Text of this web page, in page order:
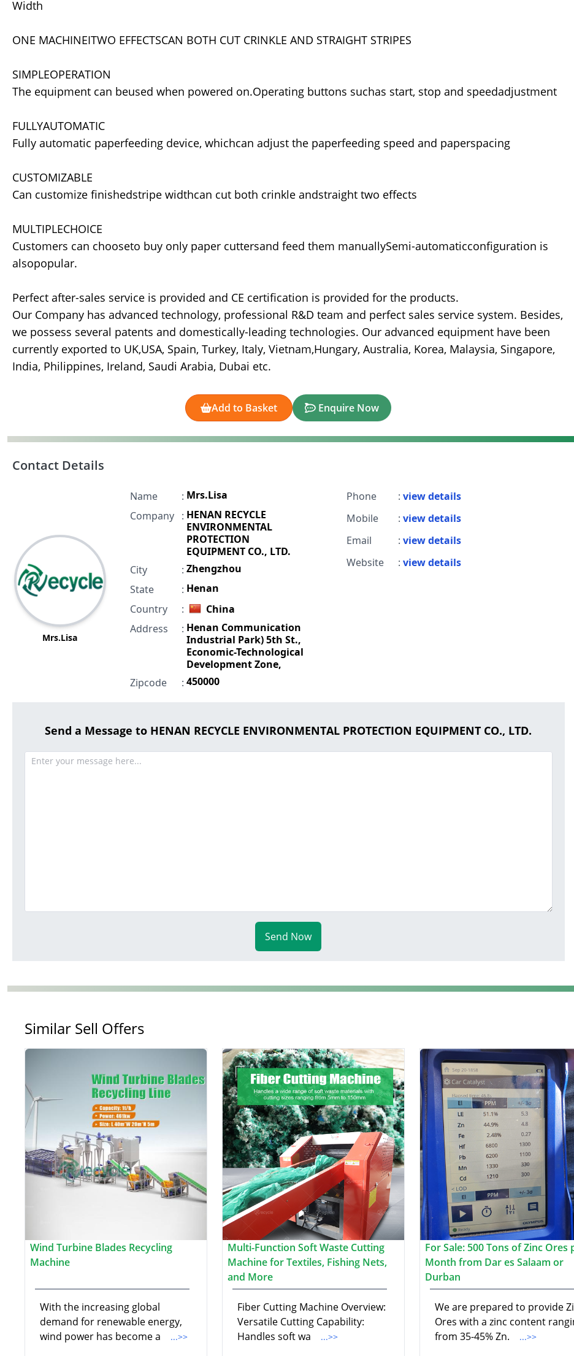
Width
ONE MACHINEITWO EFFECTSCAN BOTH CUT CRINKLE AND STRAIGHT STRIPES
SIMPLEOPERATION
The equipment can beused when powered on.Operating buttons suchas start, stop and speedadjustment
FULLYAUTOMATIC
Fully automatic paperfeeding device, whichcan adjust the paperfeeding speed and paperspacing
CUSTOMIZABLE
Can customize finishedstripe widthcan cut both crinkle andstraight two effects
MULTIPLECHOICE
Customers can chooseto buy only paper cuttersand feed them manuallySemi-automaticconfiguration is
alsopopular.
Perfect after-sales service is provided and CE certification is provided for the products.
Our Company has advanced technology, professional R&D team and perfect sales service system. Besides,
we possess several patents and domestically-leading technologies. Our advanced equipment have been
currently exported to UK,USA, Spain, Turkey, Italy, Vietnam,Hungary, Australia, Korea, Malaysia, Singapore,
India, Philippines, Ireland, Saudi Arabia, Dubai etc.
Add to Basket Enquire Now
Contact Details
Mrs.Lisa
Name : Mrs.Lisa
Company : HENAN RECYCLE
ENVIRONMENTAL
PROTECTION
EQUIPMENT CO., LTD.
City
: Zhengzhou
State
: Henan
Country
:
China
Address
: Henan Communication
Industrial Park) 5th St.,
Economic-Technological
Development Zone,
Zipcode
: 450000
Phone : view details
Mobile
: view details
Email
: view details
Website
: view details
Send a Message to HENAN RECYCLE ENVIRONMENTAL PROTECTION EQUIPMENT CO., LTD.
Send Now
Similar Sell Offers
Wind Turbine Blades Recycling
Machine
With the increasing global
demand for renewable energy,
wind power has become a
...>>
Multi-Function Soft Waste Cutting
Machine for Textiles, Fishing Nets,
and More
Fiber Cutting Machine Overview:
Versatile Cutting Capability:
Handles soft wa
...>>
For Sale: 500 Tons of Zinc Ores
Month from Dar es Salaam or
Durban
We are prepared to provide
Ores with a zinc content
from 35-45% Zn.
...>>